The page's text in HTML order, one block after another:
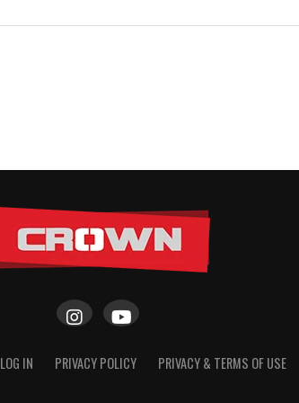
LOG IN PRIVACY POLICY PRIVACY & TERMS OF USE